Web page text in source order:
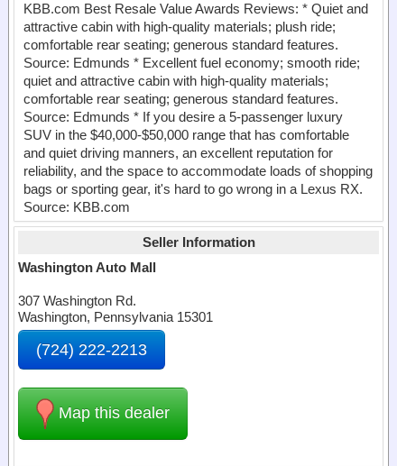
KBB.com Best Resale Value Awards Reviews: * Quiet and
attractive cabin with high-quality materials; plush ride;
comfortable rear seating; generous standard features.
Source: Edmunds * Excellent fuel economy; smooth ride;
quiet and attractive cabin with high-quality materials;
comfortable rear seating; generous standard features.
Source: Edmunds * If you desire a 5-passenger luxury
SUV in the $40,000-$50,000 range that has comfortable
and quiet driving manners, an excellent reputation for
reliability, and the space to accommodate loads of shopping
bags or sporting gear, it's hard to go wrong in a Lexus RX.
Source: KBB.com
Seller Information
Washington Auto Mall
307 Washington Rd.
Washington, Pennsylvania 15301
(724) 222-2213
Map this dealer